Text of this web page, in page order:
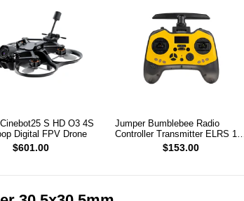
S HD O3 4S
Digital FPV Drone
$601.00
Jumper Bumblebee Radio
Controller Transmitter ELRS 1W
$153.00